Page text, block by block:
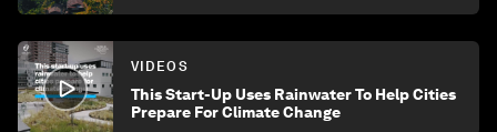
VIDEOS
This Start-Up Uses Rainwater To Help Cities
Prepare For Climate Change